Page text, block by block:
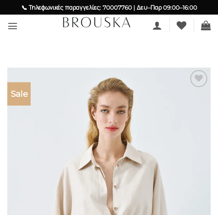
to
content
📞 Τηλεφωνικές παραγγελίες: 70007760 | Δευ–Παρ 09:00–16:00
Sale